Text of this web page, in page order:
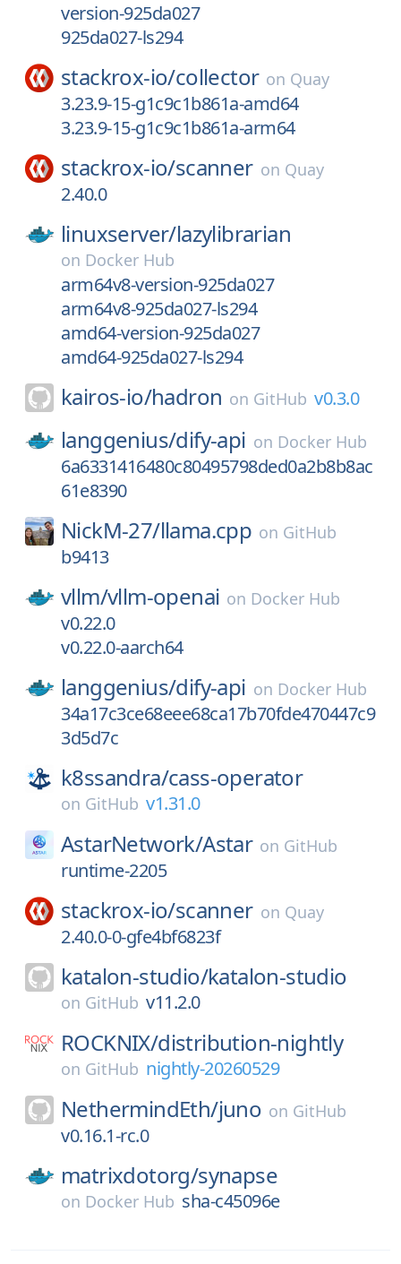
version-925da027
925da027-ls294
stackrox-io/collector on Quay
3.23.9-15-g1c9c1b861a-amd64
3.23.9-15-g1c9c1b861a-arm64
stackrox-io/scanner on Quay
2.40.0
linuxserver/lazylibrarian
on Docker Hub
arm64v8-version-925da027
arm64v8-925da027-ls294
amd64-version-925da027
amd64-925da027-ls294
kairos-io/hadron on GitHub v0.3.0
langgenius/dify-api on Docker Hub
6a6331416480c80495798ded0a2b8b8ac
61e8390
NickM-27/llama.cpp on GitHub
b9413
vllm/vllm-openai on Docker Hub
v0.22.0
v0.22.0-aarch64
langgenius/dify-api on Docker Hub
34a17c3ce68eee68ca17b70fde470447c9
3d5d7c
k8ssandra/cass-operator
on GitHub v1.31.0
AstarNetwork/Astar on GitHub
runtime-2205
stackrox-io/scanner on Quay
2.40.0-0-gfe4bf6823f
katalon-studio/katalon-studio
on GitHub v11.2.0
ROCKNIX/distribution-nightly
on GitHub nightly-20260529
NethermindEth/juno on GitHub
v0.16.1-rc.0
matrixdotorg/synapse
on Docker Hub sha-c45096e